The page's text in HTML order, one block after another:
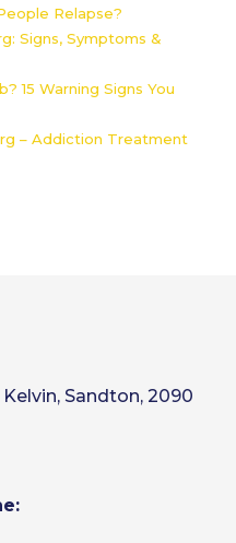
Relapse?
Signs, Symptoms &
15 Warning Signs You
– Addiction Treatment
Sandton, 2090